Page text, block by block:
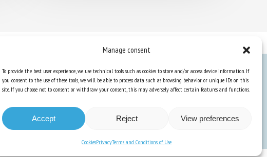
Manage consent
To provide the best user experience, we use technical tools such as cookies to store and/or access device information. If
you consent to the use of these tools, we will be able to process data such as browsing behavior or unique IDs on this
site. If you choose not to consent or withdraw your consent, this may adversely affect certain features and functions.
Accept Reject View preferences
CookiesPrivacyTerms and Conditions of Use
welfare
Knowledge Hub